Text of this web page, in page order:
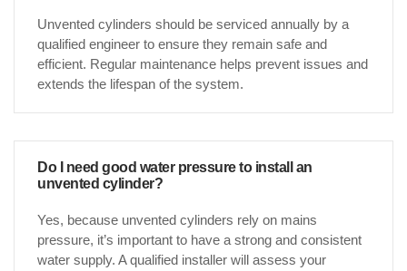
Unvented cylinders should be serviced annually by a
qualified engineer to ensure they remain safe and
efficient. Regular maintenance helps prevent issues and
extends the lifespan of the system.
Do I need good water pressure to install an
unvented cylinder?
Yes, because unvented cylinders rely on mains
pressure, it’s important to have a strong and consistent
water supply. A qualified installer will assess your